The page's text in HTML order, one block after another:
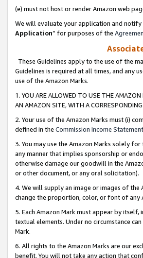
(e) must not host or render Amazon web
We will evaluate your application and
Application” for purposes of the
These Guidelines apply to the use of the
Guidelines is required at all times, and any
use of the Amazon Marks.
1. YOU ARE ALLOWED TO USE THE
AN AMAZON SITE, WITH A
2. Your use of the Amazon Marks must (i)
defined in the Commission Income Statement
3. You may use the Amazon Marks solely
any manner that implies sponsorship or
otherwise damage our goodwill in the
or other document, or any oral solicitation).
4. We will supply an image or images of the
change the proportion, color, or font of any
5. Each Amazon Mark must appear by
textual elements. Under no circumstance
Mark.
6. All rights to the Amazon Marks are our
benefit. You will not take any action that